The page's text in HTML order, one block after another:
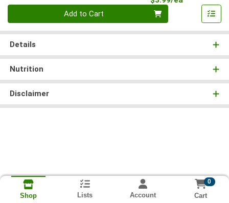
Add to Cart
Details
Nutrition
Disclaimer
Shop Lists Account
0
Cart